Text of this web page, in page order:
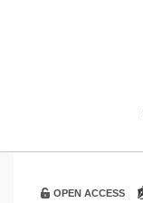
OPEN ACCESS